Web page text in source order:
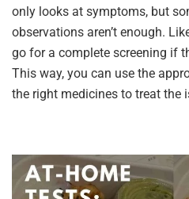
only looks at symptoms, but
observations aren’t enough.
go for a complete screening if
This way, you can use the
the right medicines to treat the